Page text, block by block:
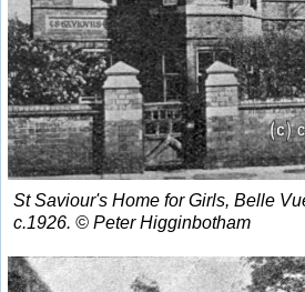
St Saviour's Home for Girls, Belle
c.1926. © Peter Higginbotham